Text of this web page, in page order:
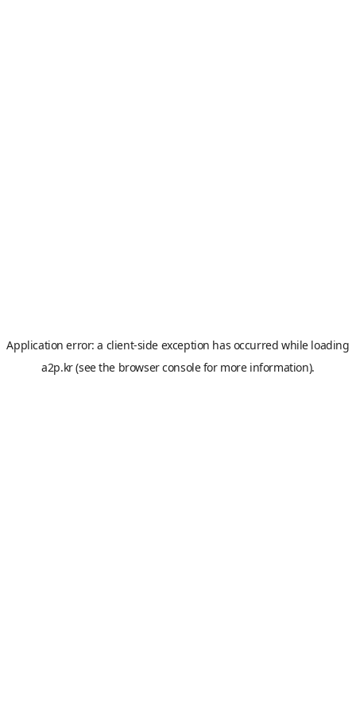
Application error: a client-side exception has occurred while loading
a2p.kr(see the browser consolefor more information).